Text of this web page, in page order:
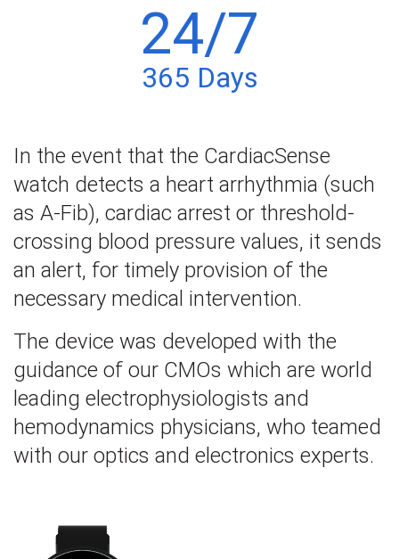
24/7
365 Days
In the event that the CardiacSense
watch detects a heart arrhythmia (such
as A-Fib), cardiac arrest or threshold-
crossing blood pressure values, it sends
an alert, for timely provision of the
necessary medical intervention.
The device was developed with the
guidance of our CMOs which are world
leading electrophysiologists and
hemodynamics physicians, who teamed
with our optics and electronics experts.